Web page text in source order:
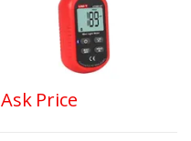
Ask Price